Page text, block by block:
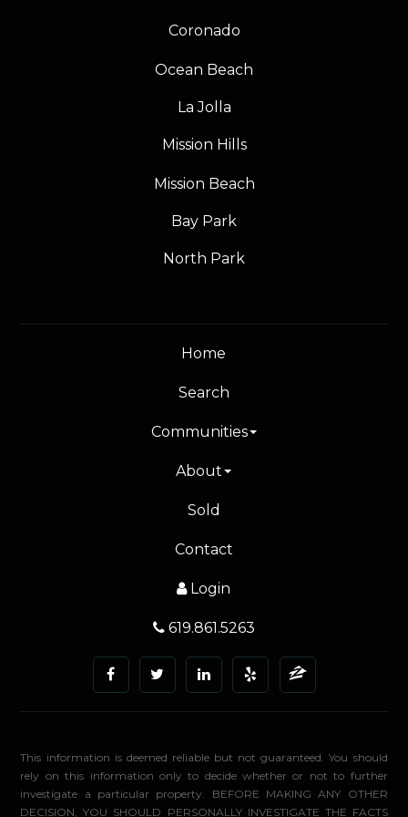
Coronado
Ocean Beach
La Jolla
Mission Hills
Mission Beach
Bay Park
North Park
Home
Search
Communities
About
Sold
Contact
Login
619.861.5263
This information is deemed reliable but not guaranteed. You should
rely on this information only to decide whether or not to further
investigate a particular property. BEFORE MAKING ANY OTHER
DECISION, YOU SHOULD PERSONALLY INVESTIGATE THE FACTS